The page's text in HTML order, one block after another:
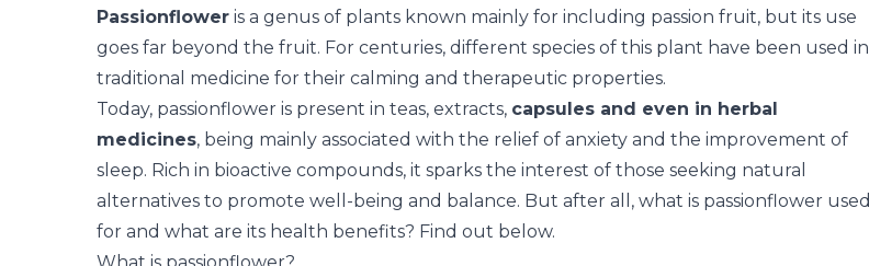
Passionflower is a genus of plants known mainly for including passion fruit, but its use
goes far beyond the fruit. For centuries, different species of this plant have been used in
traditional medicine for their calming and therapeutic properties.
Today, passionflower is present in teas, extracts, capsules and even in herbal
medicines, being mainly associated with the relief of anxiety and the improvement of
sleep. Rich in bioactive compounds, it sparks the interest of those seeking natural
alternatives to promote well-being and balance. But after all, what is passionflower used
for and what are its health benefits? Find out below.